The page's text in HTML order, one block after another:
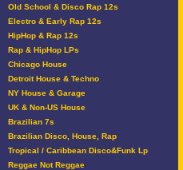
Old School & Disco Rap 12s
Electro & Early Rap 12s
HipHop & Rap 12s
Rap & HipHop LPs
Chicago House
Detroit House & Techno
NY House & Garage
UK & Non-US House
Brazilian 7s
Brazilian Disco, House, Rap
Tropical / Caribbean Disco&Funk Lp
Reggae Not Reggae